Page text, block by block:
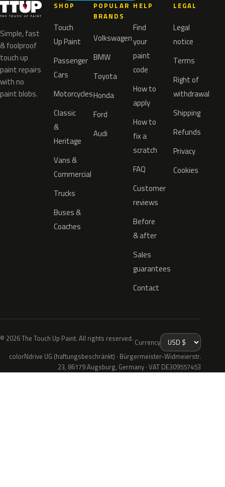
Simple, fast
& foolproof
touch up
paint repairs
with no
paint blobs.
SHOP
Touch
Up Paint
Passenger
Cars
Motorcycles
Classic
&
Heritage
Vans &
Commercial
Trucks
Buses &
Coaches
POPULAR
BRANDS
Volkswagen
BMW
Toyota
Honda
Ford
Audi
HELP
Find
your
paint
code
How to
apply
How to
fix a
scratch
FAQ
Customer
reviews
Before
& after
Sales
guarantees
Contact
LEGAL
Legal
notice
Terms
Right of
withdrawal
Shipping
Refunds
Privacy
Cookies
© 2026 The Touch Up Paint. All rights reserved. Currency
colorNdrive UG (haftungsbeschränkt) · Bürgermeister-Widmeierstr.
23, 86179 Augsburg, Germany · VAT DE309557453